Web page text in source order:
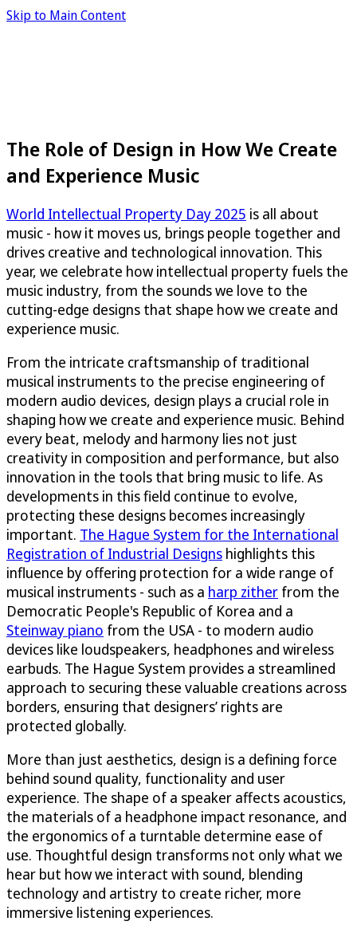
Skip to Main Content
The Role of Design in How We Create
and Experience Music
World Intellectual Property Day 2025 is all about
music - how it moves us, brings people together and
drives creative and technological innovation. This
year, we celebrate how intellectual property fuels the
music industry, from the sounds we love to the
cutting-edge designs that shape how we create and
experience music.
From the intricate craftsmanship of traditional
musical instruments to the precise engineering of
modern audio devices, design plays a crucial role in
shaping how we create and experience music. Behind
every beat, melody and harmony lies not just
creativity in composition and performance, but also
innovation in the tools that bring music to life. As
developments in this field continue to evolve,
protecting these designs becomes increasingly
important. The Hague System for the International
Registration of Industrial Designs highlights this
influence by offering protection for a wide range of
musical instruments - such as a harp zither from the
Democratic People's Republic of Korea and a
Steinway piano from the USA - to modern audio
devices like loudspeakers, headphones and wireless
earbuds. The Hague System provides a streamlined
approach to securing these valuable creations across
borders, ensuring that designers’ rights are
protected globally.
More than just aesthetics, design is a defining force
behind sound quality, functionality and user
experience. The shape of a speaker affects acoustics,
the materials of a headphone impact resonance, and
the ergonomics of a turntable determine ease of
use. Thoughtful design transforms not only what we
hear but how we interact with sound, blending
technology and artistry to create richer, more
immersive listening experiences.